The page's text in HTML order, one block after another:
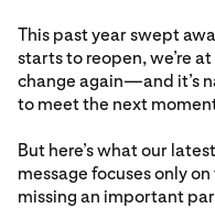
This past year swept
starts to reopen, we’re
change again—and it’s
to meet the next
But here’s what our
message focuses only
missing an important